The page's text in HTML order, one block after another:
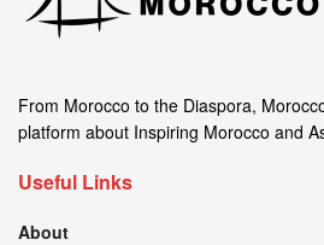
From Morocco to the Diaspora,
platform about Inspiring Morocco and
Useful Links
About